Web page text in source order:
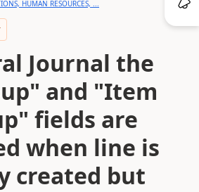
HUMAN RESOURCES, ...
Journal the
and "Item
fields are
when line is
created but